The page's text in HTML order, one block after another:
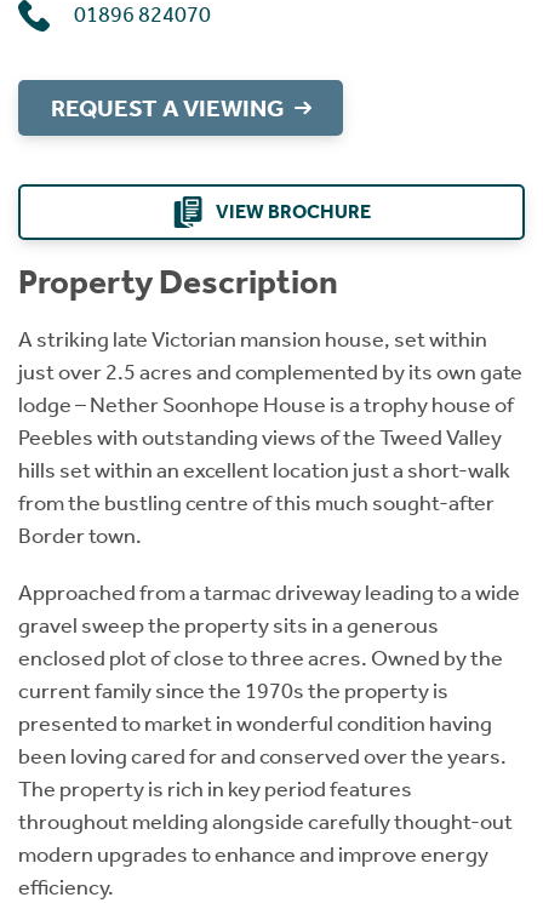
01896 824070
REQUEST A VIEWING
VIEW BROCHURE
Property Description
A striking late Victorian mansion house, set within
just over 2.5 acres and complemented by its own gate
lodge – Nether Soonhope House is a trophy house of
Peebles with outstanding views of the Tweed Valley
hills set within an excellent location just a short-walk
from the bustling centre of this much sought-after
Border town.
Approached from a tarmac driveway leading to a wide
gravel sweep the property sits in a generous
enclosed plot of close to three acres. Owned by the
current family since the 1970s the property is
presented to market in wonderful condition having
been loving cared for and conserved over the years.
The property is rich in key period features
throughout melding alongside carefully thought-out
modern upgrades to enhance and improve energy
efficiency.